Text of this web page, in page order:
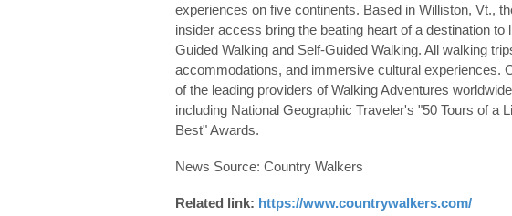
experiences on five continents. Based in Williston, Vt.,
insider access bring the beating heart of a destination
Guided Walking and Self-Guided Walking. All walking
accommodations, and immersive cultural experiences.
of the leading providers of Walking Adventures
including National Geographic Traveler's "50 Tours of a
Best" Awards.
News Source: Country Walkers
Related link: https://www.countrywalkers.com/